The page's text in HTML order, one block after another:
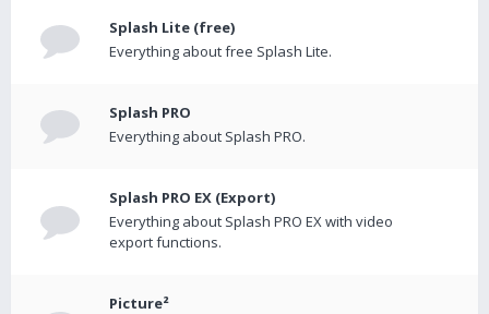
Splash Lite (free)
Everything about free Splash Lite.
Splash PRO
Everything about Splash PRO.
Splash PRO EX (Export)
Everything about Splash PRO EX with video
export functions.
Picture²